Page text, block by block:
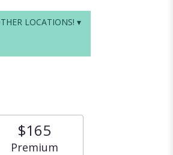
LOCATIONS! ▾
$165
Arrangement size
Premium